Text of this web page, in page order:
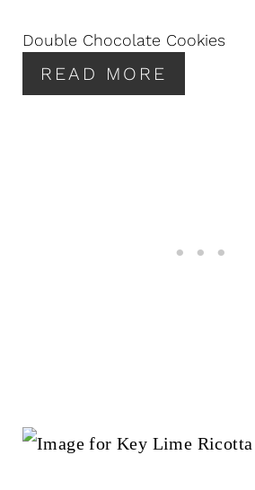
Double Chocolate Cookies
READ MORE